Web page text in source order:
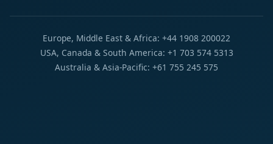
Europe, Middle East & Africa: +44 1908 200022
USA, Canada & South America: +1 703 574 5313
Australia & Asia-Pacific: +61 755 245 575